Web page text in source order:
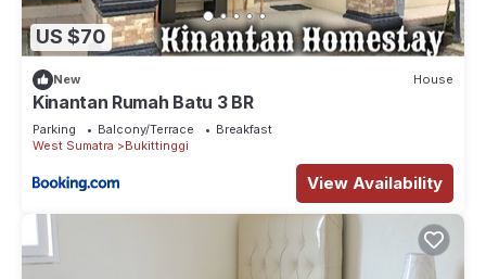
US $70
New House
Kinantan Rumah Batu 3 BR
Parking Balcony/Terrace
Breakfast
West Sumatra
Bukittinggi
View Availability